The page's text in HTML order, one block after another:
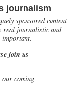
journalism
sponsored content
real journalistic and
important.
join us
coming